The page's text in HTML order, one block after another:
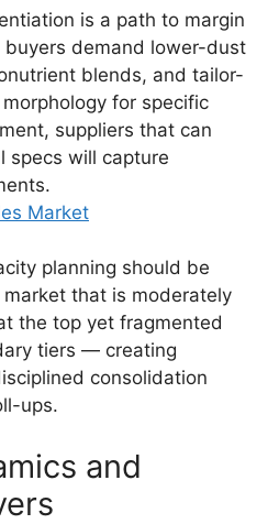
is a path to margin
buyers demand lower-dust
blends, and tailor-
for specific
suppliers that can
specs will capture
Market
planning should be
that is moderately
the top yet fragmented
tiers — creating
consolidation
ups.
and